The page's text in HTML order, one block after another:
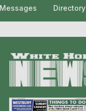
Directory